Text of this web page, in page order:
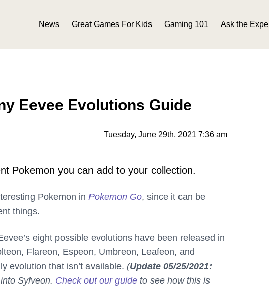
News Great Games For Kids Gaming 101 Ask the
Eevee Evolutions Guide
Tuesday, June 29th, 2021 7:36 am
Pokemon you can add to your collection.
Pokemon in Pokemon Go, since it can be
things.
eight possible evolutions have been released in
Flareon, Espeon, Umbreon, Leafeon, and
evolution that isn’t available. (Update 05/25/2021:
Sylveon. Check out our guide to see how this is